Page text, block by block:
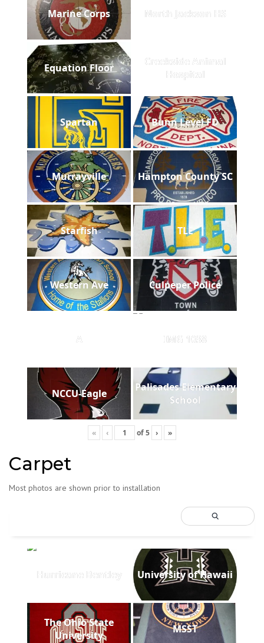
Marine Corps North Jackson HS
Equation Floor
Creekside Animal
Hospital
Spartan Bunn Level FD
Murrayville Hampton County SC
Starfish TLE
Western Ave Culpeper Police
A IMG 1038
NCCU-Eagle
Palisades Elementary
School
« ‹ of5 › »
Carpet
Most photos are shown prior to installation
Hurricane Bentley University of Hawaii
The Ohio State
University
MSST